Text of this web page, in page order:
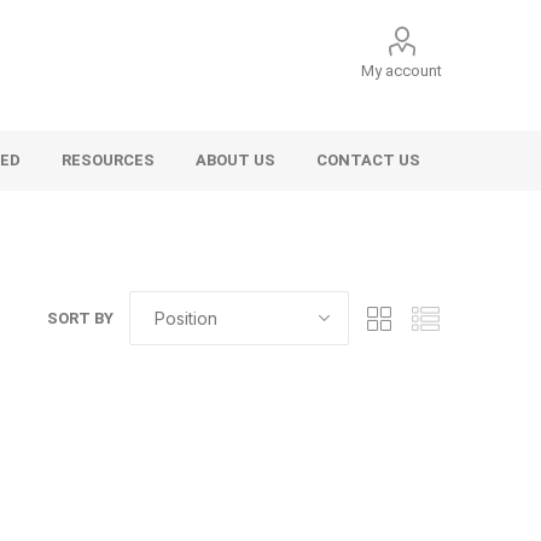
My account
RESOURCES ABOUT US CONTACT US
SORT BY